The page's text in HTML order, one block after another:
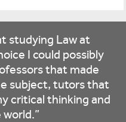
studying Law at
I could possibly
that made
subject, tutors that
critical thinking and
world.